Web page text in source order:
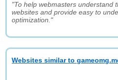
"To help webmasters understand
websites and provide easy to
optimization."
Websites similar to